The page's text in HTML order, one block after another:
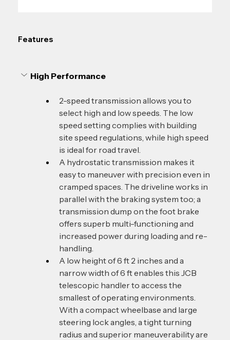
Features
High Performance
2-speed transmission allows you to
select high and low speeds. The low
speed setting complies with building
site speed regulations, while high speed
is ideal for road travel.
A hydrostatic transmission makes it
easy to maneuver with precision even in
cramped spaces. The driveline works in
parallel with the braking system too; a
transmission dump on the foot brake
offers superb multi-functioning and
increased power during loading and re-
handling.
A low height of 6 ft 2 inches and a
narrow width of 6 ft enables this JCB
telescopic handler to access the
smallest of operating environments.
With a compact wheelbase and large
steering lock angles, a tight turning
radius and superior maneuverability are